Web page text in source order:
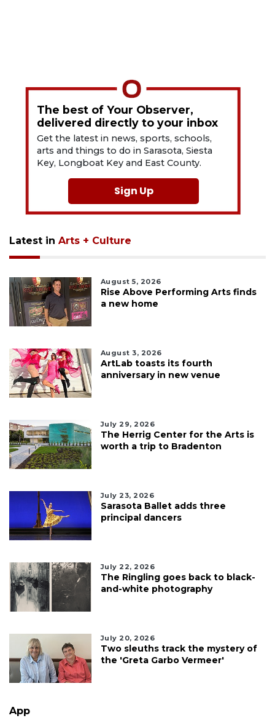
The best of Your Observer,
delivered directly to your inbox
Get the latest in news, sports, schools,
arts and things to do in Sarasota, Siesta
Key, Longboat Key and East County.
Sign Up
Latest in Arts + Culture
August 5, 2026
Rise Above Performing Arts finds
a new home
August 3, 2026
ArtLab toasts its fourth
anniversary in new venue
July 29, 2026
The Herrig Center for the Arts is
worth a trip to Bradenton
July 23, 2026
Sarasota Ballet adds three
principal dancers
July 22, 2026
The Ringling goes back to black-
and-white photography
July 20, 2026
Two sleuths track the mystery of
the 'Greta Garbo Vermeer'
App